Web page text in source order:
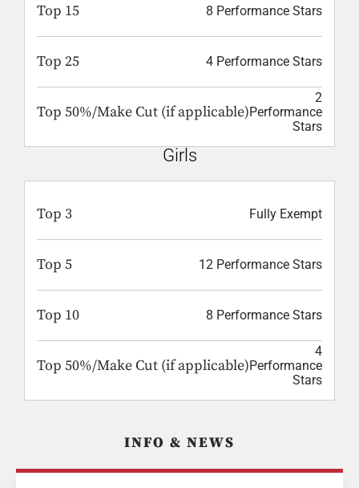
Top 15 8 Performance Stars
Top 25 4 Performance Stars
Top 50%/Make Cut (if applicable)
2
Performance
Stars
Girls
Top 3 Fully Exempt
Top 5 12 Performance Stars
Top 10 8 Performance Stars
Top 50%/Make Cut (if applicable)
4
Performance
Stars
INFO & NEWS